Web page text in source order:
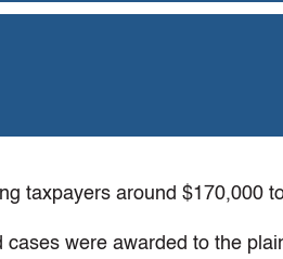
taxpayers around $170,000
were awarded to the